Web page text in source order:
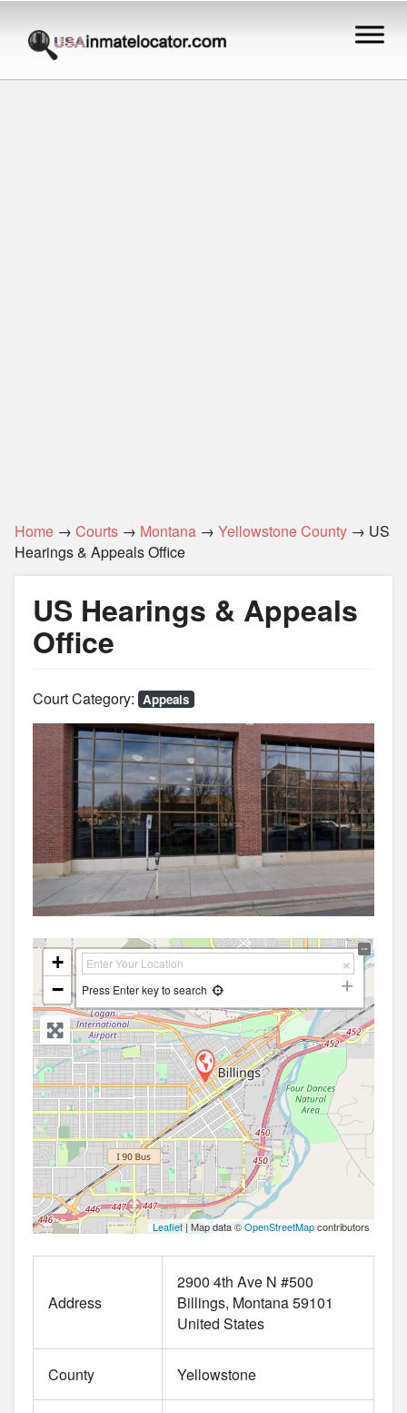
Home → Courts → Montana → Yellowstone County → US
Hearings & Appeals Office
US Hearings & Appeals
Office
Court Category: Appeals
+
−
Press Enter key to search
Leaflet| Map data ©OpenStreetMapcontributors
Address
2900 4th Ave N #500
Billings Montana59101
United States
County Yellowstone